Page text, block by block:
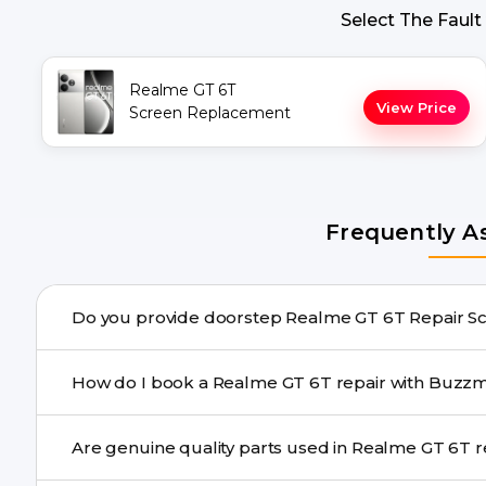
Select The
Realme GT 6T
Screen Replacement
View Price
Frequently
Do you provide
repair needs advanced tools, we provide a safe pickup
How do I book a Realme GT 6T repair
We schedule the repair at your convenient time.
Are